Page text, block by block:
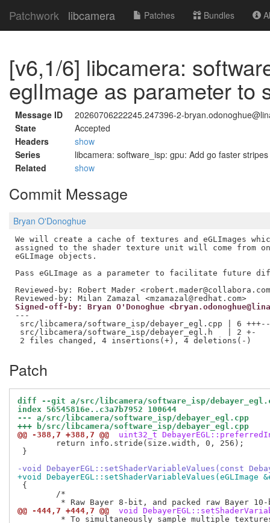
Patchwork libcamera Patches Bundles
[v6,1/6] libcamera:
eglImage as parameter to
Message ID
20260706222245.247396-2-
State
Accepted
Headers
show
Series
libcamera: software_isp: gpu: Add go faster stripes
Related
show
Commit Message
Bryan O'Donoghue
We will create a cache of textures and eGLImages
assigned to the shader texture unit will come from
eGLImage objects.
Reviewed-by: Robert Mader
Reviewed-by: Milan Zamazal <mzamazal@redhat.com>
Signed-off-by: Bryan O'Donoghue
---
src/libcamera/software_isp/debayer_egl.cpp | 6
src/libcamera/software_isp/debayer_egl.h   | 2 +-
Patch
diff --git a/src/libcamera/software_isp/
index 56545816e..c3a7b7952 100644
--- a/src/libcamera/software_isp/debayer_egl.cpp
+++ b/src/libcamera/software_isp/debayer_egl.cpp
@@ -388,7 +388,7 @@
uint32_t
}
-void DebayerEGL::setShaderVariableValues(const
+void DebayerEGL::setShaderVariableValues(eGLImage
{
@@ -444,7 +444,7 @@
void